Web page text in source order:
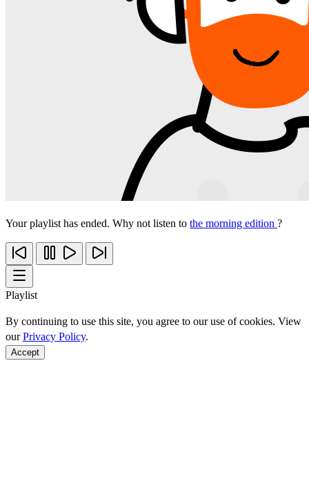
Your playlist has ended. Why not listen to the morning edition ?
Playlist
By continuing to use this site, you agree to our use of cookies. View
ourPrivacy Policy.
Accept